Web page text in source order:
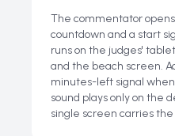
The commentator
countdown and a start
runs on the judges'
and the beach screen.
minutes-left signal
sound plays only on the
single screen carries the